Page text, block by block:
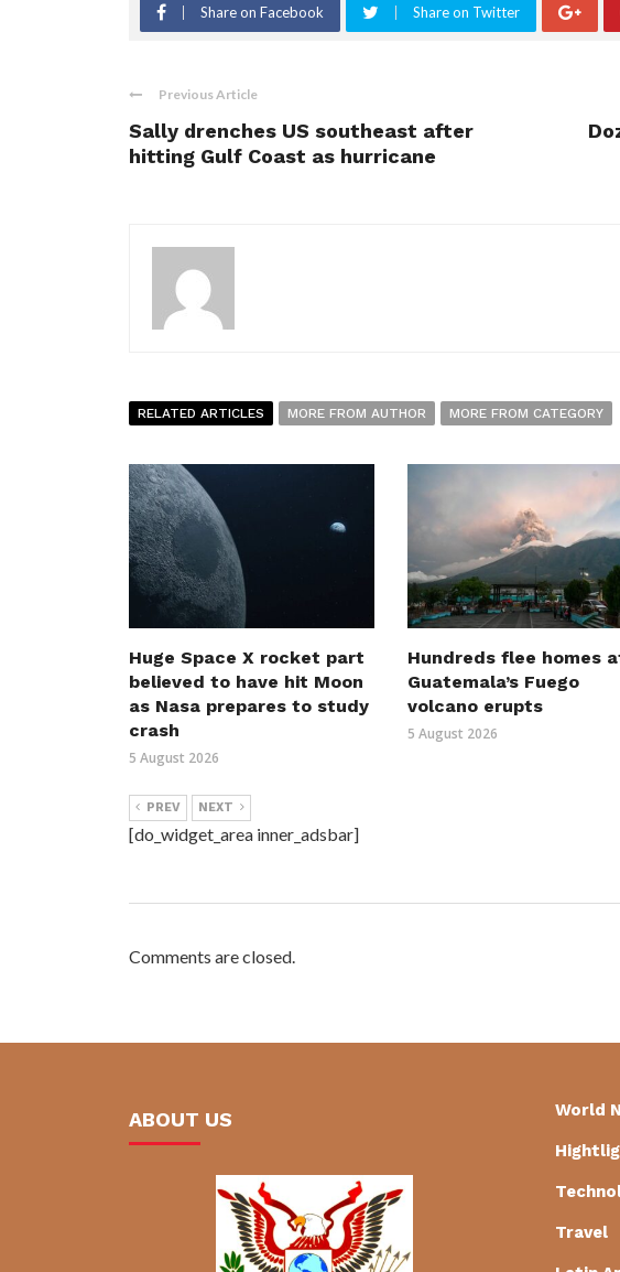
Share on Facebook Share on Twitter
Previous Article
Sally drenches US southeast after
hitting Gulf Coast as hurricane
RELATED ARTICLES MORE FROM AUTHOR MORE FROM CATEGORY
Huge Space X rocket part
believed to have hit Moon
as Nasa prepares to study
crash
5 August 2026
Hundreds flee homes
Guatemala’s Fuego
volcano erupts
5 August 2026
PREV NEXT
[do_widget_area inner_adsbar]
Comments are closed.
ABOUT US World
Travel